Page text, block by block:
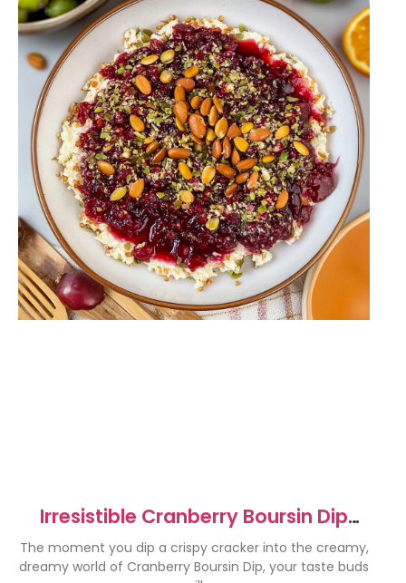
Irresistible Cranberry Boursin Dip
Recipe for Parties
The moment you dip a crispy cracker into the creamy,
dreamy world of Cranberry Boursin Dip, your taste buds